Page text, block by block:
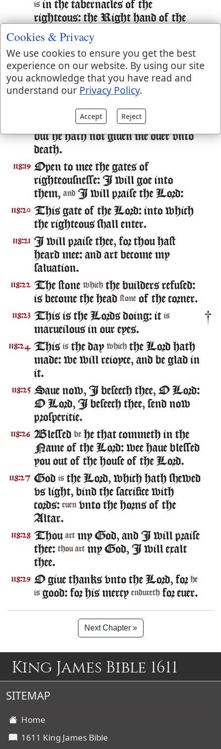
is in the tabernacles of the
righteous: the Right hand of the
Lord doeth valiantly.
The Right hand of the Lord is
exalted: the Right hand of the Lord
doeth valiantly.
118:17
I shall not die, but liue: and declare
the workes of the Lord.
The Lord hath chastened me sore:
but he hath not giuen me ouer vnto
death.
118:19 Open to mee the gates of
righteousnesse: I will goe into
them, and I will praise the Lord:
118:20 This gate of the Lord: into which
the righteous shall enter.
118:21 I will praise thee, for thou hast
heard mee: and art become my
saluation.
118:22 The stone which the builders refused:
is become the head stone of the corner.
118:23 This is the Lords doing: it is
marueilous in our eyes.
118:24 This is the day which the Lord hath
made: we will reioyce, and be glad in
it.
118:25 Saue now, I beseech thee, O Lord:
O Lord, I beseech thee, send now
prosperitie.
118:26 Blessed be he that commeth in the
Name of the Lord: wee haue blessed
you out of the house of the Lord.
118:27 God is the Lord, which hath shewed
vs light, bind the sacrifice with
cords: euen vnto the horns of the
Altar.
118:28 Thou art my God, and I will praise
thee: thou art my God, I will exalt
thee.
118:29 O giue thanks vnto the Lord, for he
is good: for his mercy endureth for euer.
Next Chapter »
King James Bible 1611
SITEMAP
Home
1611 King James Bible
Cookies & Privacy
We use cookies to ensure you get the best
experience on our website. By using our site
you acknowledge that you have read and
understand our Privacy Policy.
Accept Reject